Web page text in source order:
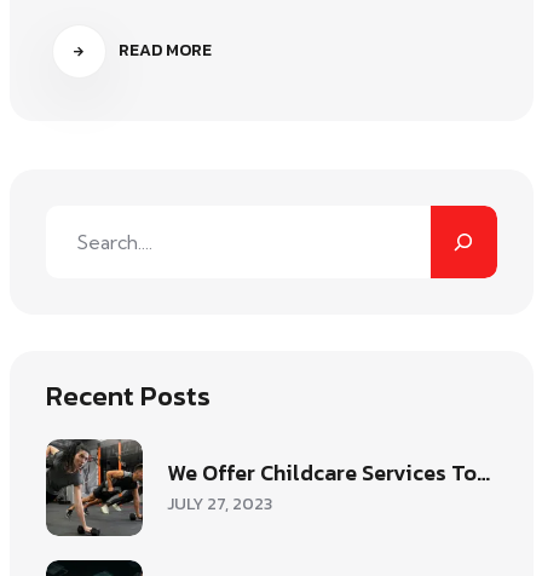
READ MORE
Recent Posts
We Offer Childcare Services To…
JULY 27, 2023